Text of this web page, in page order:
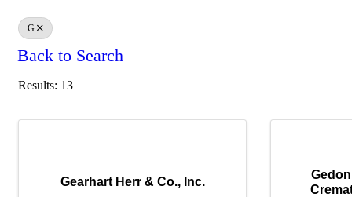
G
Back to Search
Results: 13
Gearhart Herr & Co., Inc.